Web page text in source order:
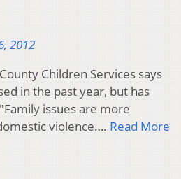
2012
Children Services says
in the past year, but has
issues are more
violence…. Read More